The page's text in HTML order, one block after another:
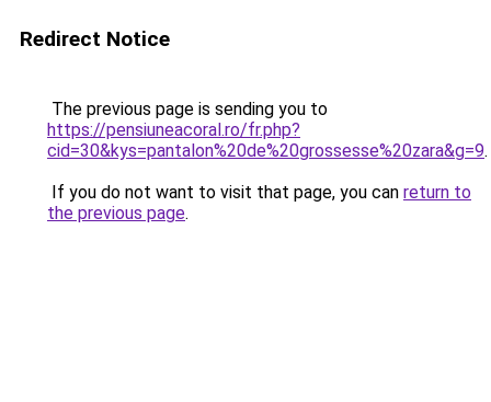
Redirect Notice
The previous page is sending you to
https://pensiuneacoral.ro/fr.php?
cid=30&kys=pantalon%20de%20grossesse%20zara&g=9.
If you do not want to visit that page, you can return to
the previous page.